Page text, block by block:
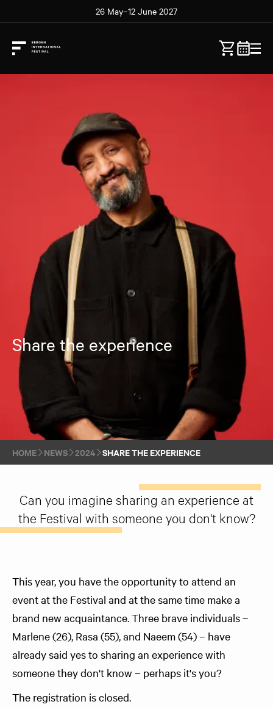
26 May–12 June 2027
Share the experience
HOME NEWS 2024 SHARE THE EXPERIENCE
Can you imagine sharing an experience at
the Festival with someone you don't know?
This year, you have the opportunity to attend an
event at the Festival and at the same time make a
brand new acquaintance. Three brave individuals –
Marlene (26), Rasa (55), and Naeem (54) – have
already said yes to sharing an experience with
someone they don't know – perhaps it's you?
The registration is closed.